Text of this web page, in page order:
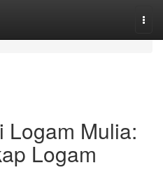
Logam Mulia:
Logam